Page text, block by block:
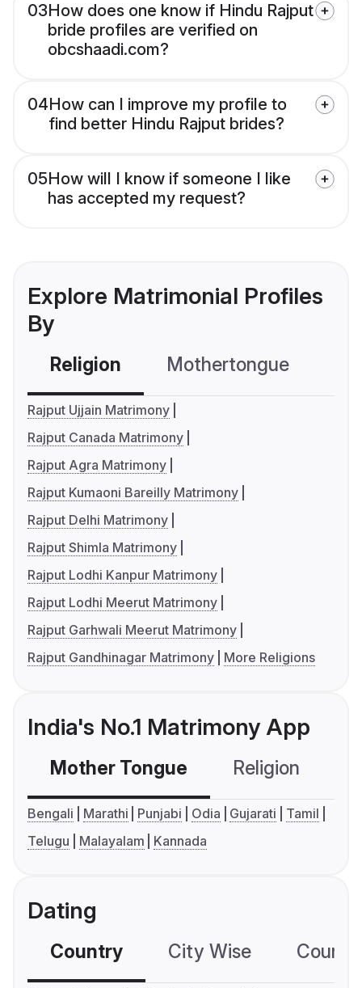
03How does one know if Hindu Rajput
bride profiles are verified on
obcshaadi.com?
04How can I improve my profile to
find better Hindu Rajput brides?
05How will I know if someone I like
has accepted my request?
Explore Matrimonial Profiles
By
Religion Mothertongue
Rajput Ujjain Matrimony
Rajput Canada Matrimony
Rajput Agra Matrimony
Rajput Kumaoni Bareilly Matrimony
Rajput Delhi Matrimony
Rajput Shimla Matrimony
Rajput Lodhi Kanpur Matrimony
Rajput Lodhi Meerut Matrimony
Rajput Garhwali Meerut Matrimony
Rajput Gandhinagar Matrimony
More Religions
India's No.1 Matrimony App
Mother Tongue Religion
Bengali Marathi Punjabi Odia Gujarati
Tamil
Telugu
Malayalam Kannada
Dating
Country City Wise